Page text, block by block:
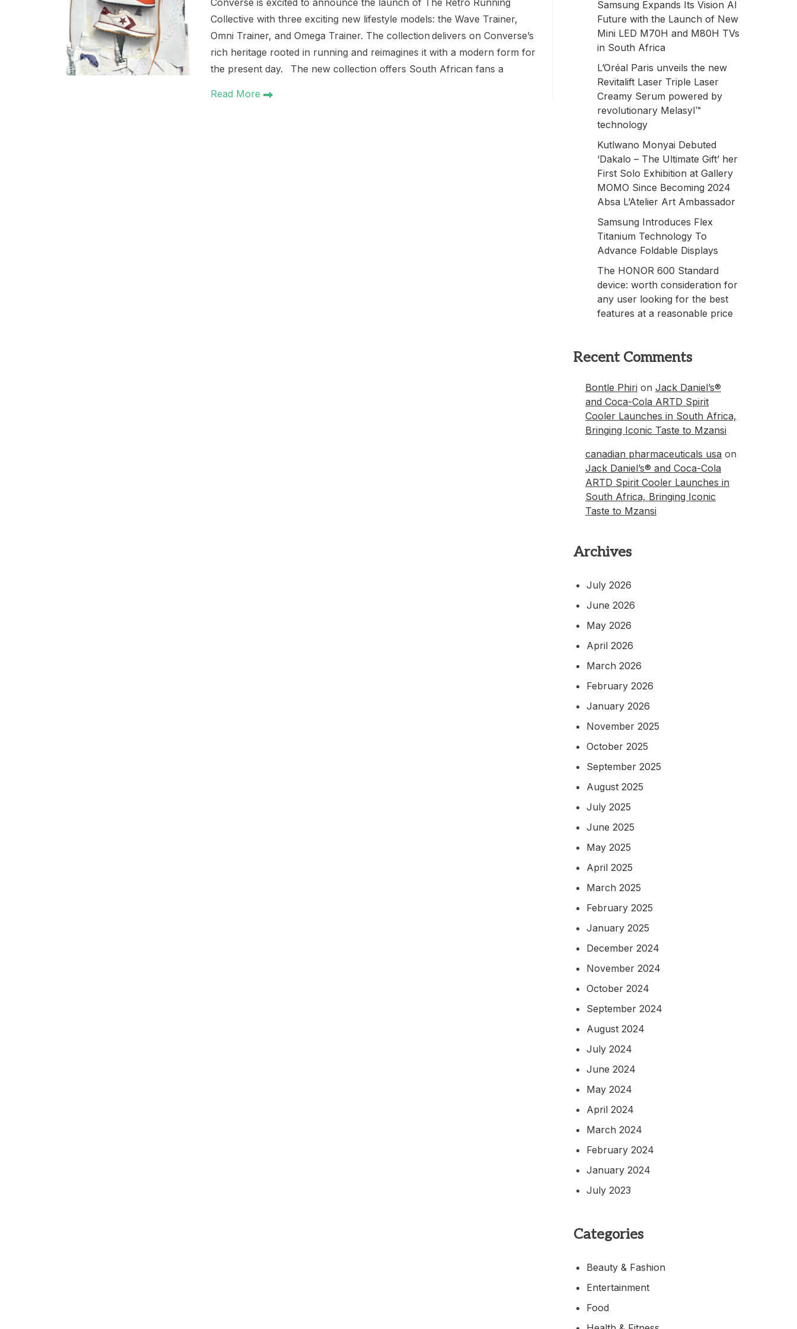
Converse is excited to announce the launch of The Retro Running
Collective with three exciting new lifestyle models: the Wave Trainer,
Omni Trainer, and Omega Trainer. The collection delivers on Converse’s
rich heritage rooted in running and reimagines it with a modern form for
the present day. The new collection offers South African fans a
Read More
Samsung Expands Its Vision AI
Future with the Launch of New
Mini LED M70H and M80H TVs
in South Africa
L’Oréal Paris unveils the new
Revitalift Laser Triple Laser
Creamy Serum powered by
revolutionary Melasyl™
technology
Kutlwano Monyai Debuted
‘Dakalo – The Ultimate Gift’ her
First Solo Exhibition at Gallery
MOMO Since Becoming 2024
Absa L’Atelier Art Ambassador
Samsung Introduces Flex
Titanium Technology To
Advance Foldable Displays
The HONOR 600 Standard
device: worth consideration for
any user looking for the best
features at a reasonable price
Recent Comments
Bontle Phiri on Jack Daniel’s®
and Coca-Cola ARTD Spirit
Cooler Launches in South Africa,
Bringing Iconic Taste to Mzansi
canadian pharmaceuticals usa on
Jack Daniel’s® and Coca-Cola
ARTD Spirit Cooler Launches in
South Africa, Bringing Iconic
Taste to Mzansi
Archives
July 2026
June 2026
May 2026
April 2026
March 2026
February 2026
January 2026
November 2025
October 2025
September 2025
August 2025
July 2025
June 2025
May 2025
April 2025
March 2025
February 2025
January 2025
December 2024
November 2024
October 2024
September 2024
August 2024
July 2024
June 2024
May 2024
April 2024
March 2024
February 2024
January 2024
July 2023
Categories
Beauty & Fashion
Entertainment
Food